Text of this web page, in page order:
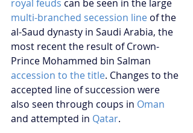
royal feuds can be seen in the large
multi-branched secession line of the
al-Saud dynasty in Saudi Arabia, the
most recent the result of Crown-
Prince Mohammed bin Salman
accession to the title. Changes to the
accepted line of succession were
also seen through coups in Oman
and attempted in Qatar.